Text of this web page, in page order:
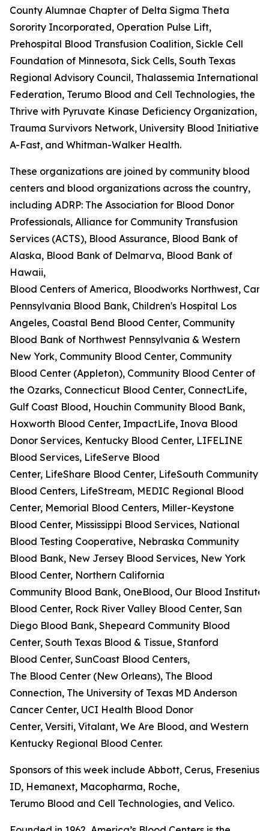
County Alumnae Chapter of Delta Sigma Theta
Sorority Incorporated, Operation Pulse Lift,
Prehospital Blood Transfusion Coalition, Sickle Cell
Foundation of Minnesota, Sick Cells, South Texas
Regional Advisory Council, Thalassemia International
Federation, Terumo Blood and Cell Technologies, the
Thrive with Pyruvate Kinase Deficiency Organization,
Trauma Survivors Network, University Blood Initiative,
A-Fast, and Whitman-Walker Health.
These organizations are joined by community blood
centers and blood organizations across the country,
including ADRP: The Association for Blood Donor
Professionals, Alliance for Community Transfusion
Services (ACTS), Blood Assurance, Blood Bank of
Alaska, Blood Bank of Delmarva, Blood Bank of
Hawaii,
Blood Centers of America, Bloodworks Northwest,
Pennsylvania Blood Bank, Children's Hospital Los
Angeles, Coastal Bend Blood Center, Community
Blood Bank of Northwest Pennsylvania & Western
New York, Community Blood Center, Community
Blood Center (Appleton), Community Blood Center of
the Ozarks, Connecticut Blood Center, ConnectLife,
Gulf Coast Blood, Houchin Community Blood Bank,
Hoxworth Blood Center, ImpactLife, Inova Blood
Donor Services, Kentucky Blood Center, LIFELINE
Blood Services, LifeServe Blood
Center, LifeShare Blood Center, LifeSouth Community
Blood Centers, LifeStream, MEDIC Regional Blood
Center, Memorial Blood Centers, Miller-Keystone
Blood Center, Mississippi Blood Services, National
Blood Testing Cooperative, Nebraska Community
Blood Bank, New Jersey Blood Services, New York
Blood Center, Northern California
Community Blood Bank, OneBlood, Our Blood
Blood Center, Rock River Valley Blood Center, San
Diego Blood Bank, Shepeard Community Blood
Center, South Texas Blood & Tissue, Stanford
Blood Center, SunCoast Blood Centers,
The Blood Center (New Orleans), The Blood
Connection, The University of Texas MD Anderson
Cancer Center, UCI Health Blood Donor
Center, Versiti, Vitalant, We Are Blood, and Western
Kentucky Regional Blood Center.
Sponsors of this week include Abbott, Cerus, Fresenius
ID, Hemanext, Macopharma, Roche,
Terumo Blood and Cell Technologies, and Velico.